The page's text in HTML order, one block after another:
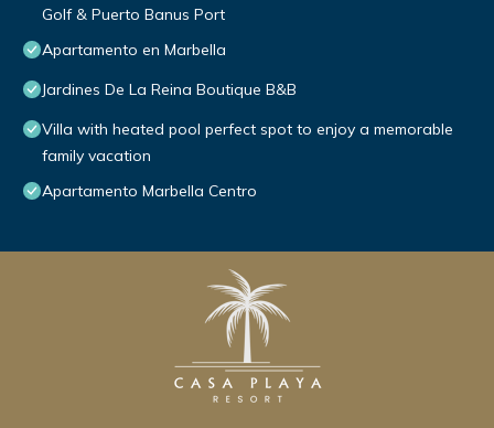
Golf & Puerto Banus Port
Apartamento en Marbella
Jardines De La Reina Boutique B&B
Villa with heated pool perfect spot to enjoy a memorable
family vacation
Apartamento Marbella Centro